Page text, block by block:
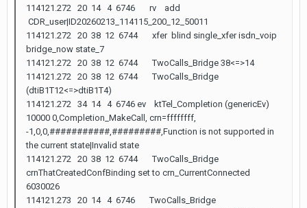
114121.272 20 14 4 6746 rv add
CDR_user|ID20260213_114115_200_12_50011
114121.272 20 38 12 6744 xfer blind single_xfer isdn_voip
bridge_now state_7
114121.272 20 38 12 6744 TwoCalls_Bridge 38<=>14
114121.272 20 38 12 6744 TwoCalls_Bridge
(dtiB1T12<=>dtiB1T4)
114121.272 34 14 4 6746 ev ktTel_Completion (genericEv)
10000 0,Completion_MakeCall, crn=ffffffff,
-1,0,0,###########,#########,Function is not supported in
the current state|Invalid state
114121.272 20 38 12 6744 TwoCalls_Bridge
crnThatCreatedConfBinding set to crn_CurrentConnected
6030026
114121.273 20 14 4 6746 TwoCalls_Bridge